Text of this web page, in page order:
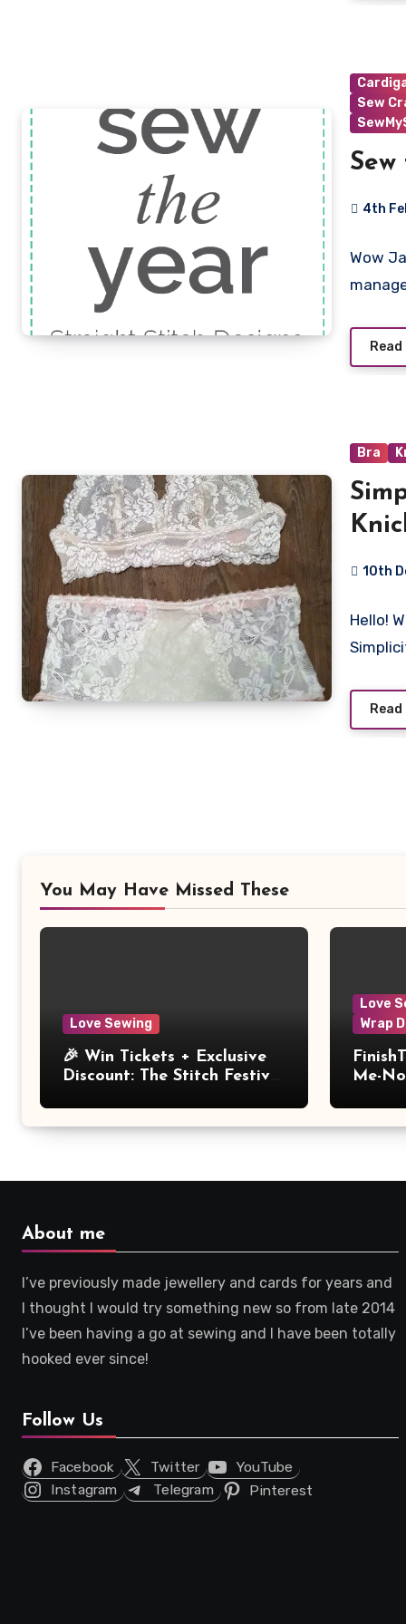
Sew
4th
Wow
Bra
10th
Hello!
You May Have Missed These
Love Sewing
🎉 Win Tickets + Exclusive
Discount: The Stitch Festival
Love
Wrap
Me-
About me
I’ve previously made jewellery and cards for years and
I thought I would try something new so from late 2014
I’ve been having a go at sewing and I have been totally
hooked ever since!
Follow Us
Facebook Twitter
YouTube
Instagram
Telegram Pinterest